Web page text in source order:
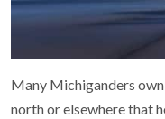
Many Michiganders
north or elsewhere that